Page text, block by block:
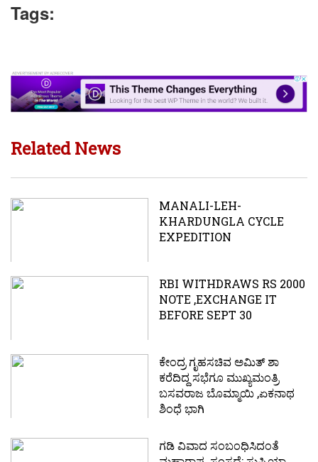
Tags:
Related News
MANALI-LEH-
KHARDUNGLA CYCLE
EXPEDITION
RBI WITHDRAWS RS 2000
NOTE ,EXCHANGE IT
BEFORE SEPT 30
ಕೇಂದ್ರ ಗೃಹಸಚಿವ ಅಮಿತ್ ಶಾ
ಕರೆದಿದ್ದ ಸಭೆಗೂ ಮುಖ್ಯಮಂತ್ರಿ
ಬಸವರಾಜ ಬೊಮ್ಮಾಯಿ ,ಏಕನಾಥ
ಶಿಂಧೆ ಭಾಗಿ
ಗಡಿ ವಿವಾದ ಸಂಬಂಧಿಸಿದಂತೆ